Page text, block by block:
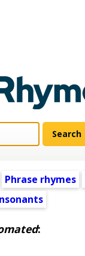
Phrase rhymes
: